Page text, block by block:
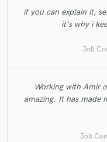
if you can explain it,
it's why i
Job
Working with Amir
amazing. It has made
Job